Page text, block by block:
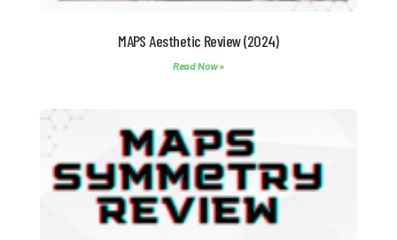
MAPS Aesthetic Review (2024)
Read Now »